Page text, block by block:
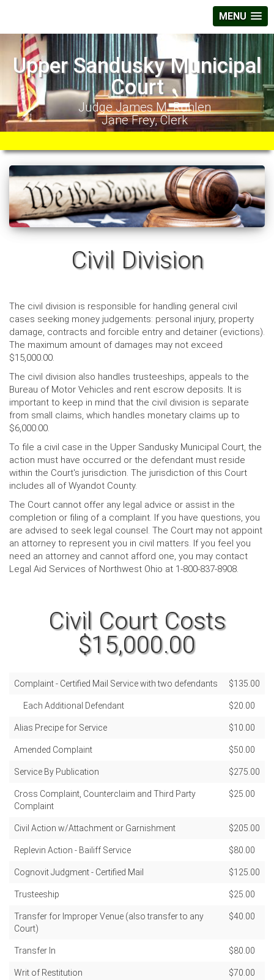
MENU
Upper Sandusky Municipal
Court
Judge James M. Ruhlen
Jane Frey, Clerk
Civil Division
The civil division is responsible for handling general civil
cases seeking money judgements: personal injury, property
damage, contracts and forcible entry and detainer (evictions).
The maximum amount of damages may not exceed
$15,000.00.
The civil division also handles trusteeships, appeals to the
Bureau of Motor Vehicles and rent escrow deposits. It is
important to keep in mind that the civil division is separate
from small claims, which handles monetary claims up to
$6,000.00.
To file a civil case in the Upper Sandusky Municipal Court, the
action must have occurred or the defendant must reside
within the Court's jurisdiction. The jurisdiction of this Court
includes all of Wyandot County.
The Court cannot offer any legal advice or assist in the
completion or filing of a complaint. If you have questions, you
are advised to seek legal counsel. The Court may not appoint
an attorney to represent you in civil matters. If you feel you
need an attorney and cannot afford one, you may contact
Legal Aid Services of Northwest Ohio at 1-800-837-8908.
Civil Court Costs
$15,000.00
Complaint - Certified Mail Service with two defendants $135.00
Each Additional Defendant $20.00
Alias Precipe for Service $10.00
Amended Complaint $50.00
Service By Publication $275.00
Cross Complaint, Counterclaim and Third Party
Complaint
$25.00
Civil Action w/Attachment or Garnishment $205.00
Replevin Action - Bailiff Service $80.00
Cognovit Judgment - Certified Mail $125.00
Trusteeship $25.00
Transfer for Improper Venue (also transfer to any
Court)
$40.00
Transfer In $80.00
Writ of Restitution $70.00